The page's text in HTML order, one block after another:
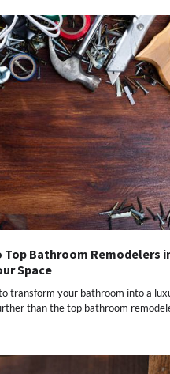
Top Bathroom Remodelers
Space
transform your bathroom into a
than the top bathroom